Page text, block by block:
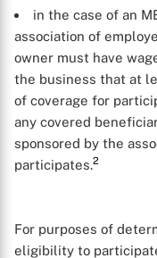
in the case of an
association of
owner must have
the business that at
of coverage for
any covered
sponsored by the
participates.2
For purposes of
eligibility to